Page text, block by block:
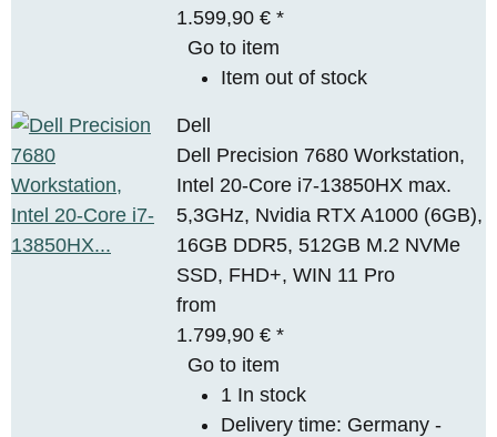
1.599,90 €*
Go to item
Item out of stock
Dell
Dell Precision 7680 Workstation,
Intel 20-Core i7-13850HX max.
5,3GHz, Nvidia RTX A1000 (6GB),
16GB DDR5, 512GB M.2 NVMe
SSD, FHD+, WIN 11 Pro
from
1.799,90 €*
Go to item
1 In stock
Delivery time: Germany -